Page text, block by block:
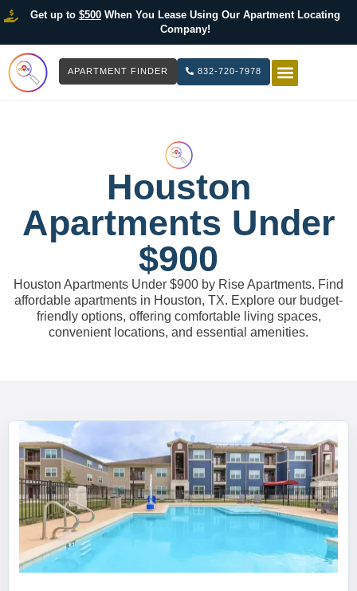
Get up to $500When You Lease Using Our Apartment Locating
Company!
APARTMENT FINDER 832-720-7978
Houston
Apartments Under
$900
Houston Apartments Under $900 by Rise Apartments. Find
affordable apartments in Houston, TX. Explore our budget-
friendly options, offering comfortable living spaces,
convenient locations, and essential amenities.